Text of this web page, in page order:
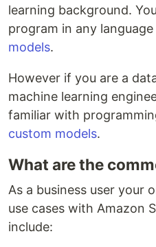
learning background.
program in any language
models.
However if you are a
machine learning
familiar with
custom models.
What are the
As a business user your
use cases with Amazon
include: